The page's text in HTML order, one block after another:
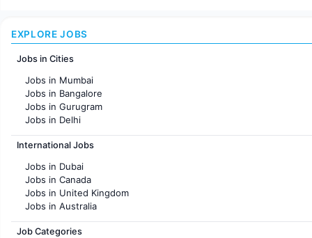
EXPLORE JOBS
Jobs in Cities
Jobs in Mumbai
Jobs in Bangalore
Jobs in Gurugram
Jobs in Delhi
Jobs in Hyderabad
Jobs in Chennai
Jobs in KolKata
Jobs in Ahmedabad
International Jobs
Jobs in Dubai
Jobs in Canada
Jobs in United Kingdom
Jobs in Australia
Jobs in France
Job Categories